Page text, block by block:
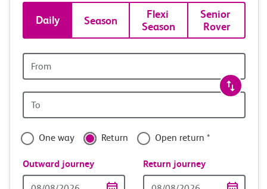
Book
tickets
and
travel
with
confidence
Daily Season
Flexi
Season
Senior
Rover
station
station
One way Return Open return *
Outward journey Return journey